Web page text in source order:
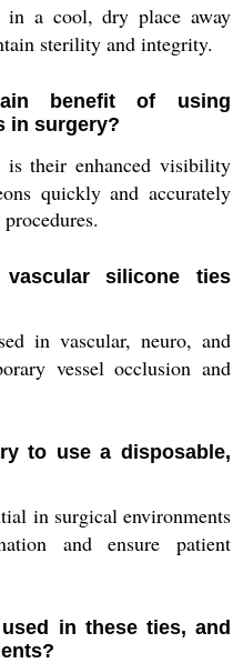
in a cool, dry place away
sterility and integrity.
benefit of using
in surgery?
is their enhanced visibility
quickly and accurately
silicone ties
in vascular, neuro, and
vessel occlusion and
to use a disposable,
in surgical environments
and ensure patient
in these ties, and